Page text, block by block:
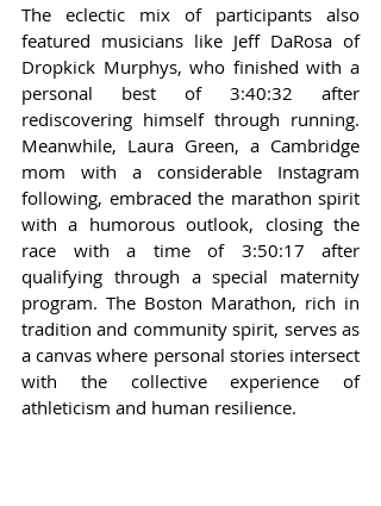
The eclectic mix of participants also
featured musicians like Jeff DaRosa of
Dropkick Murphys, who finished with a
personal best of 3:40:32 after
rediscovering himself through running.
Meanwhile, Laura Green, a Cambridge
mom with a considerable Instagram
following, embraced the marathon spirit
with a humorous outlook, closing the
race with a time of 3:50:17 after
qualifying through a special maternity
program. The Boston Marathon, rich in
tradition and community spirit, serves as
a canvas where personal stories intersect
with the collective experience of
athleticism and human resilience.